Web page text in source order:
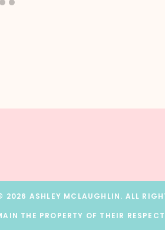
2026 ASHLEY MCLAUGHLIN. ALL
THE PROPERTY OF THEIR